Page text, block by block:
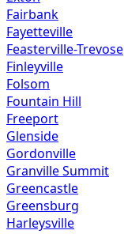
Fairbank
Fayetteville
Feasterville-Trevose
Finleyville
Folsom
Fountain Hill
Freeport
Glenside
Gordonville
Granville Summit
Greencastle
Greensburg
Harleysville